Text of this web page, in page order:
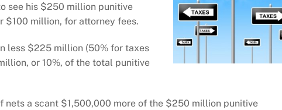
see his $250 million punitive
$100 million, for attorney fees.
less $225 million (50% for taxes
or 10%, of the total punitive
nets a scant $1,500,000 more of the $250 million punitive